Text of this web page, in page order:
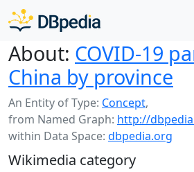
About: COVID-19
China by province
An Entity of Type: Concept,
from Named Graph: http://
within Data Space: dbpedia.org
Wikimedia category